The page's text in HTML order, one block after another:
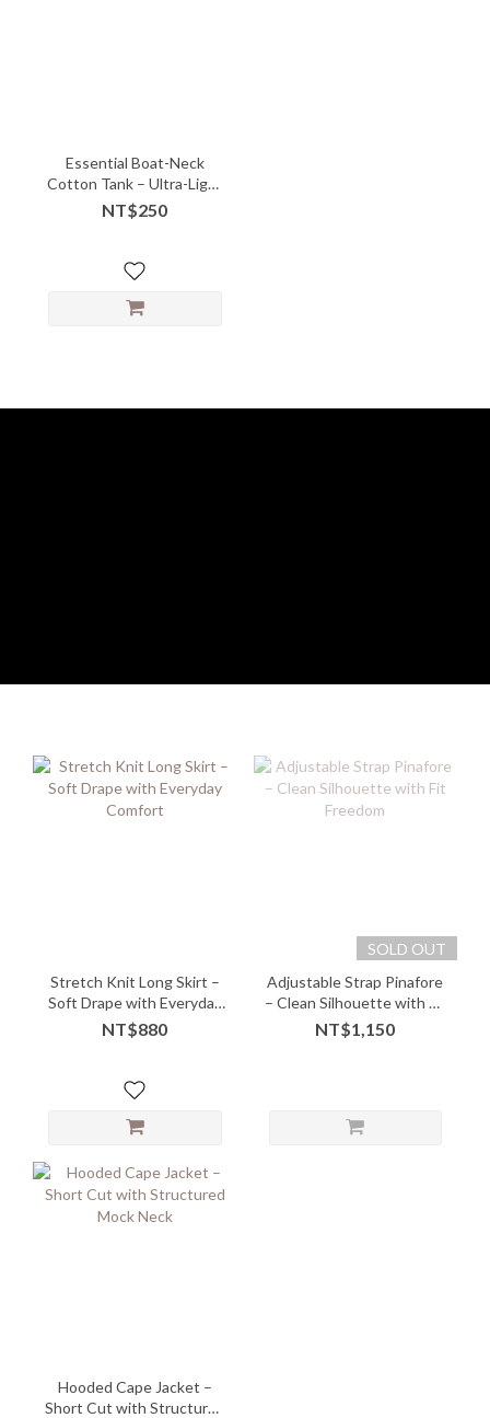
Essential Boat-Neck
Cotton Tank – Ultra-Light
Layering Must-Have -
10147
NT$250
Stretch Knit Long Skirt –
Soft Drape with Everyday
Comfort
NT$880
SOLD OUT
Adjustable Strap Pinafore
– Clean Silhouette with Fit
Freedom
NT$1,150
Hooded Cape Jacket –
Short Cut with Structured